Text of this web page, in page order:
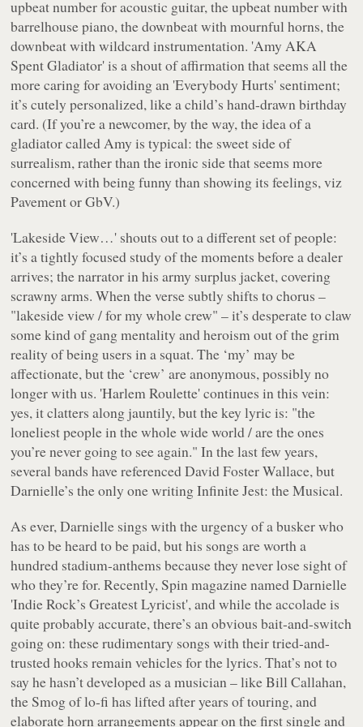
upbeat number for acoustic guitar, the upbeat number with
barrelhouse piano, the downbeat with mournful horns, the
downbeat with wildcard instrumentation. 'Amy AKA
Spent Gladiator' is a shout of affirmation that seems all the
more caring for avoiding an 'Everybody Hurts' sentiment;
it’s cutely personalized, like a child’s hand-drawn birthday
card. (If you’re a newcomer, by the way, the idea of a
gladiator called Amy is typical: the sweet side of
surrealism, rather than the ironic side that seems more
concerned with being funny than showing its feelings, viz
Pavement or GbV.)
'Lakeside View…' shouts out to a different set of people:
it’s a tightly focused study of the moments before a dealer
arrives; the narrator in his army surplus jacket, covering
scrawny arms. When the verse subtly shifts to chorus –
"lakeside view / for my whole crew" – it’s desperate to claw
some kind of gang mentality and heroism out of the grim
reality of being users in a squat. The ‘my’ may be
affectionate, but the ‘crew’ are anonymous, possibly no
longer with us. 'Harlem Roulette' continues in this vein:
yes, it clatters along jauntily, but the key lyric is: "the
loneliest people in the whole wide world / are the ones
you’re never going to see again." In the last few years,
several bands have referenced David Foster Wallace, but
Darnielle’s the only one writingInfinite Jest: the Musical.
As ever, Darnielle sings with the urgency of a busker who
has to be heard to be paid, but his songs are worth a
hundred stadium-anthems because they never lose sight of
who they’re for. Recently, Spin magazine named Darnielle
'Indie Rock’s Greatest Lyricist', and while the accolade is
quite probably accurate, there’s an obvious bait-and-switch
going on: these rudimentary songs with their tried-and-
trusted hooks remain vehicles for the lyrics. That’s not to
say he hasn’t developed as a musician – like Bill Callahan,
the Smog of lo-fi has lifted after years of touring, and
elaborate horn arrangements appear on the first single and